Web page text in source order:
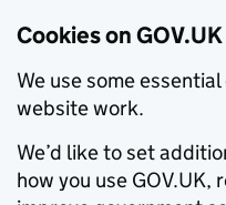
Cookies on GOV.UK
We use some
website work.
We’d like to set
how you use